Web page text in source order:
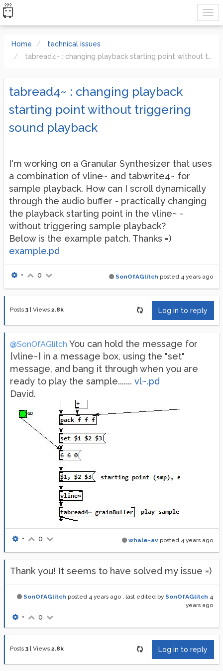
Home
technical issues
tabread4~ : changing playback starting point without triggering sound playback
tabread4~ : changing playback
starting point without triggering
sound playback
I'm working on a Granular Synthesizer that uses
a combination of vline~ and tabwrite4~ for
sample playback. How can I scroll dynamically
through the audio buffer - practically changing
the playback starting point in the vline~ -
without triggering sample playback?
Below is the example patch. Thanks =)
example.pd
SonOfAGlitch posted 4 years ago
• 0
Posts 3 Views 2.8k Log in to reply
@SonOfAGlitch You can hold the message for
[vline~] in a message box, using the "set"
message, and bang it through when you are
ready to play the sample....... vl~.pd
David.
whale-av posted 4 years ago
• 0
Thank you! It seems to have solved my issue =)
SonOfAGlitch posted 4 years ago , last edited by SonOfAGlitch 4
years ago
• 0
Posts 3 Views 2.8k Log in to reply